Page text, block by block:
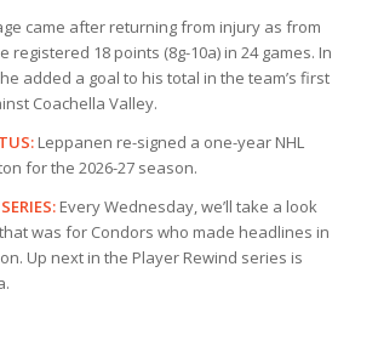
came after returning from injury as from
registered 18 points (8g-10a) in 24 games. In
added a goal to his total in the team’s first
Coachella Valley.
Leppanen re-signed a one-year NHL
for the 2026-27 season.
Every Wednesday, we’ll take a look
was for Condors who made headlines in
Up next in the Player Rewind series is